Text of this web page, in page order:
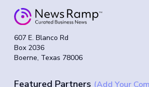
607 E. Blanco Rd
Box 2036
Boerne, Texas 78006
Featured Partners (Add Your